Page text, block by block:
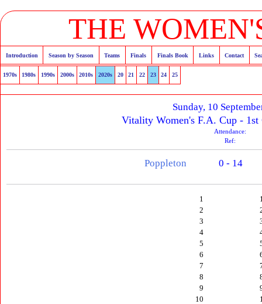
THE
Introduction Season by Season Teams Finals Finals Book Links Contact
1970s 1980s 1990s 2000s 2010s 2020s 20 21 22 23 24 25
Sunday, 10
Vitality Women's F.A. Cup -
Attendance:
Ref:
Poppleton 0 - 14
1
2
3
4
5
6
7
8
9
10